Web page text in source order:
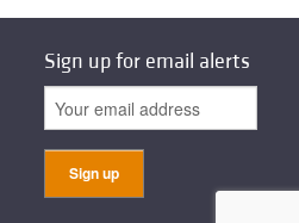
Sign up for email alerts